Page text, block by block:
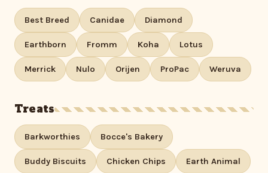
Best Breed Canidae Diamond
Earthborn Fromm Koha Lotus
Merrick Nulo Orijen ProPac Weruva
Treats
Barkworthies Bocce's Bakery
Buddy Biscuits Chicken Chips Earth Animal